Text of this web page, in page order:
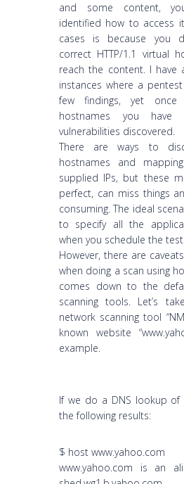
and some content,
identified how to access
cases is because you
correct HTTP/1.1 virtual
reach the content. I have
instances where a
few findings, yet
hostnames you have
vulnerabilities discovered.
There are ways to
hostnames and
supplied IPs, but these
perfect, can miss things
consuming. The ideal
to specify all the
when you schedule the
However, there are
when doing a scan using
comes down to the
scanning tools. Let’s
network scanning tool
known website
example.
If we do a DNS lookup
the following results:
$ host www.yahoo.com
www.yahoo.com is an